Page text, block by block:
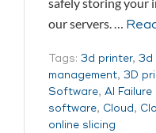
our servers. …
Tags: 3d printer, 3d
management, 3D
Software, AI
software, Cloud,
online slicing